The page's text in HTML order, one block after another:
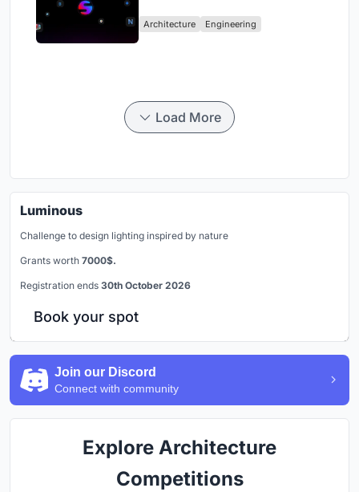
Architecture Engineering
Load More
Luminous
Challenge to design lighting inspired by nature
Grants worth 7000$.
Registration ends 30th October 2026
Book your spot
Join our Discord
Connect with community
Explore Architecture
Competitions